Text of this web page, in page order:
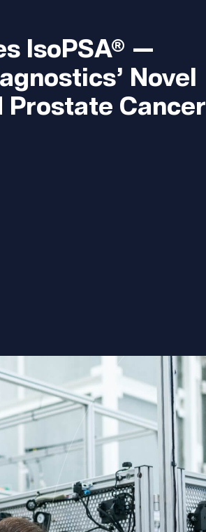
IsoPSA® —
Novel
Prostate Cancer